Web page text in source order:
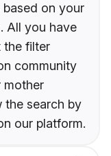
on your
All you have
the filter
community
mother
the search by
our platform.